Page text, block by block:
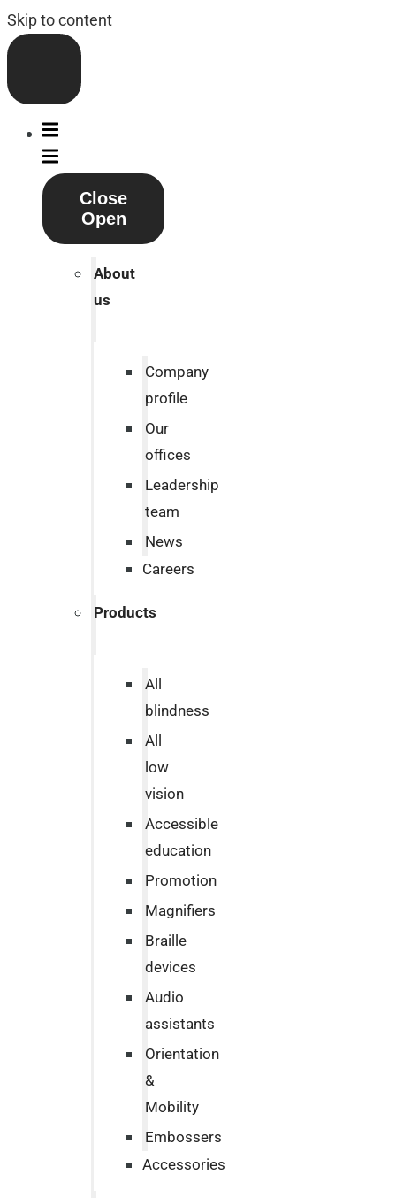
Skip to content
Close
Open
About
us
Company
profile
Our
offices
Leadership
team
News
Careers
Products
All
blindness
All
low
vision
Accessible
education
Promotion
Magnifiers
Braille
devices
Audio
assistants
Orientation
&
Mobility
Embossers
Accessories